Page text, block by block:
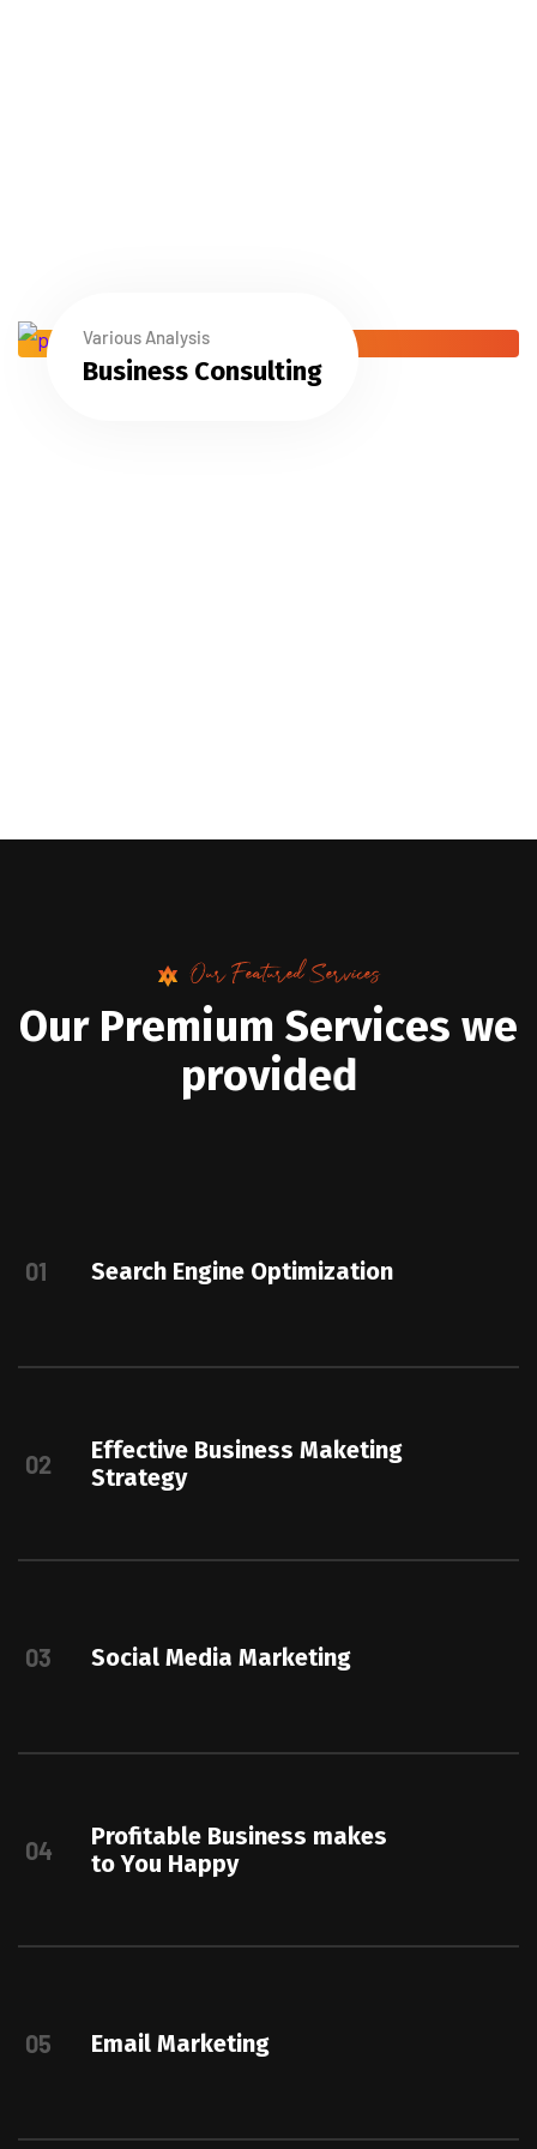
Various Analysis
Business Consulting
Our Featured Services
Our Premium Services we
provided
01 Search Engine Optimization
02
Effective Business Maketing
Strategy
03 Social Media Marketing
04
Profitable Business makes
to You Happy
05 Email Marketing